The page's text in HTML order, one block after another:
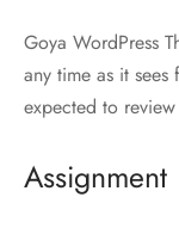
Goya WordPress
any time as it
expected to
Assignment